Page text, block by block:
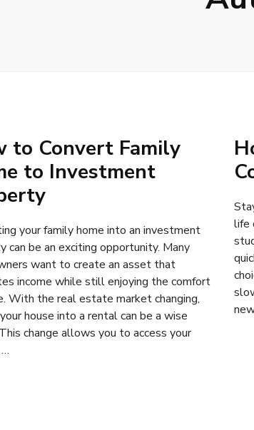
to Convert Family
to Investment
your family home into an investment
can be an exciting opportunity. Many
want to create an asset that
income while still enjoying the comfort
With the real estate market changing,
house into a rental can be a wise
change allows you to access your
…
life